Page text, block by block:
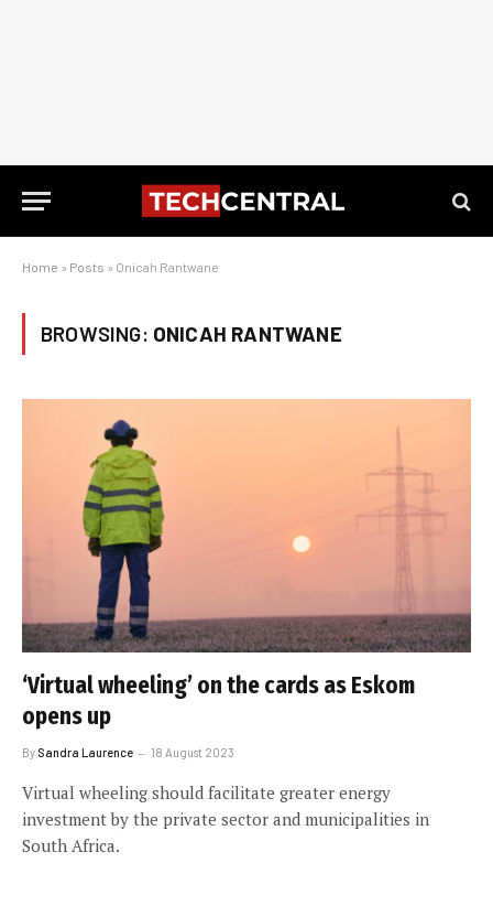
Home » Posts » Onicah Rantwane
BROWSING: ONICAH RANTWANE
‘Virtual wheeling’ on the cards as Eskom
opens up
By Sandra Laurence 18 August 2023
Virtual wheeling should facilitate greater energy
investment by the private sector and municipalities in
South Africa.